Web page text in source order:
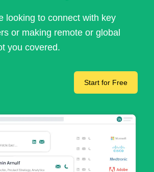
looking to connect with key
or making remote or global
you covered.
Start for Free